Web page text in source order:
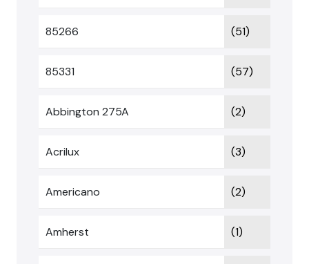
85266 (51)
85331 (57)
Abbington 275A (2)
Acrilux (3)
Americano (2)
Amherst (1)